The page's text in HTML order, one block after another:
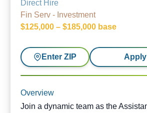
Direct Hire
Fin Serv - Investment
$125,000 – $185,000 base
Enter ZIP
Overview
Join a dynamic team as the